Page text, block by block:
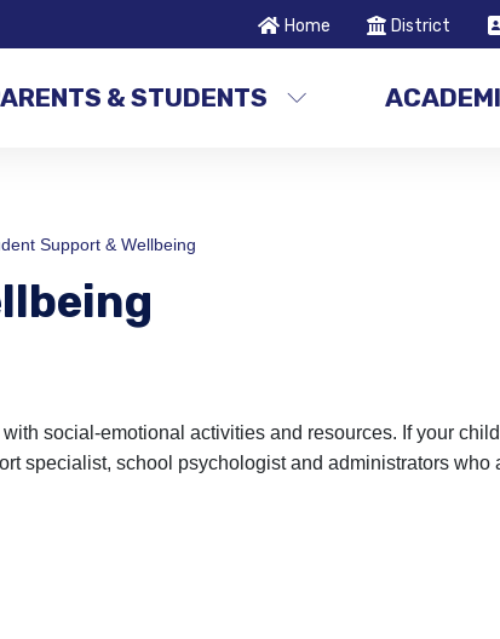
Home District
& STUDENTS
Support & Wellbeing
social-emotional activities and resources. If your
specialist, school psychologist and administrators who